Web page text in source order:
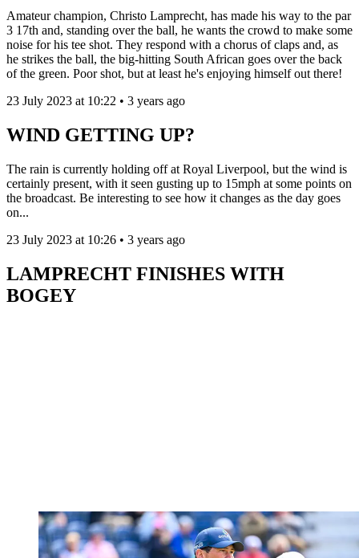
Amateur champion, Christo Lamprecht, has made his way to the par
3 17th and, standing over the ball, he wants the crowd to make some
noise for his tee shot. They respond with a chorus of claps and, as
he strikes the ball, the big-hitting South African goes over the back
of the green. Poor shot, but at least he's enjoying himself out there!
23 July 2023 at 10:22 • 3 years ago
WIND GETTING UP?
The rain is currently holding off at Royal Liverpool, but the wind is
certainly present, with it seen gusting up to 15mph at some points on
the broadcast. Be interesting to see how it changes as the day goes
on...
23 July 2023 at 10:26 • 3 years ago
LAMPRECHT FINISHES WITH
BOGEY